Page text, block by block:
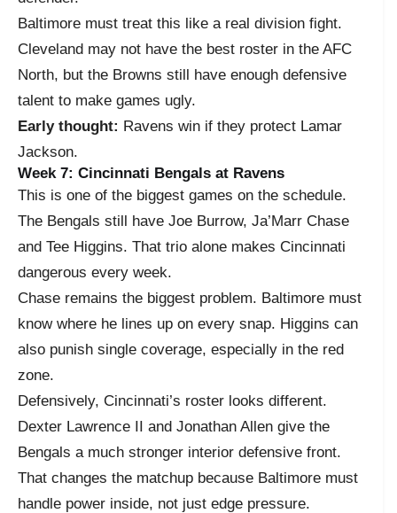
Baltimore must treat this like a real division fight.
Cleveland may not have the best roster in the AFC
North, but the Browns still have enough defensive
talent to make games ugly.
Early thought: Ravens win if they protect Lamar
Jackson.
Week 7: Cincinnati Bengals at Ravens
This is one of the biggest games on the schedule.
The Bengals still have Joe Burrow, Ja’Marr Chase
and Tee Higgins. That trio alone makes Cincinnati
dangerous every week.
Chase remains the biggest problem. Baltimore must
know where he lines up on every snap. Higgins can
also punish single coverage, especially in the red
zone.
Defensively, Cincinnati’s roster looks different.
Dexter Lawrence II and Jonathan Allen give the
Bengals a much stronger interior defensive front.
That changes the matchup because Baltimore must
handle power inside, not just edge pressure.